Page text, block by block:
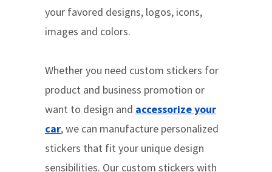
your favored designs, logos, icons,
images and colors.
Whether you need custom stickers for
product and business promotion or
want to design and accessorize your
car, we can manufacture personalized
stickers that fit your unique design
sensibilities. Our custom stickers with